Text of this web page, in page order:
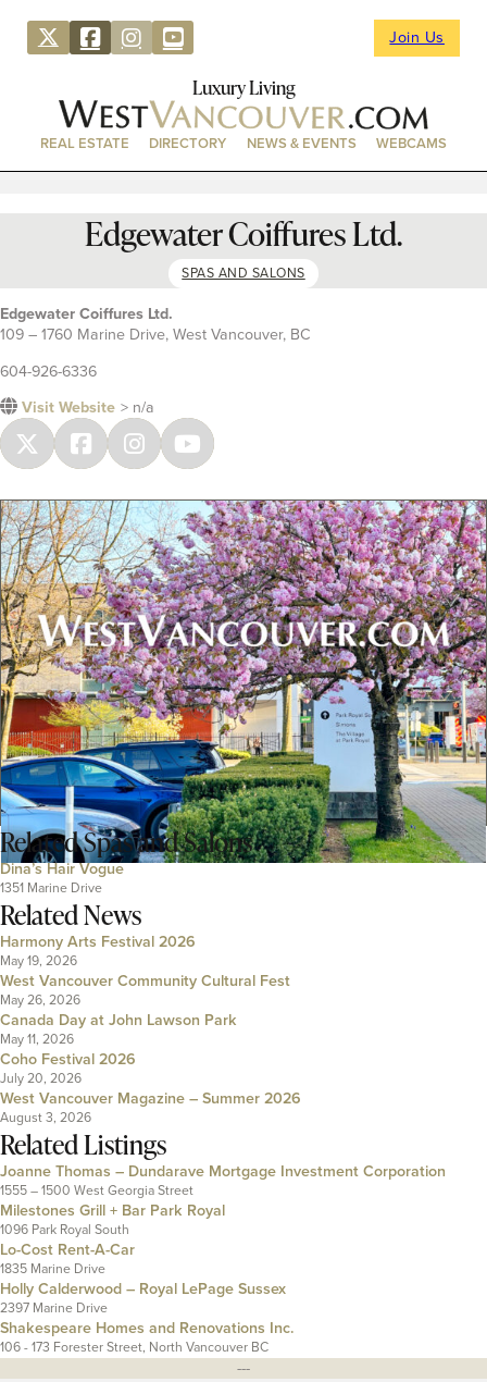
Join Us
Luxury Living
REAL ESTATE DIRECTORY NEWS & EVENTS WEBCAMS
Edgewater Coiffures Ltd.
SPAS AND SALONS
Edgewater Coiffures Ltd.
109 – 1760 Marine Drive, West Vancouver, BC
604-926-6336
Visit Website > n/a
RelatedSpas and Salons
Dina’s Hair Vogue
1351 Marine Drive
Related News
Harmony Arts Festival 2026
May 19, 2026
West Vancouver Community Cultural Fest
May 26, 2026
Canada Day at John Lawson Park
May 11, 2026
Coho Festival 2026
July 20, 2026
West Vancouver Magazine – Summer 2026
August 3, 2026
Related Listings
Joanne Thomas – Dundarave Mortgage Investment Corporation
1555 – 1500 West Georgia Street
Milestones Grill + Bar Park Royal
1096 Park Royal South
Lo-Cost Rent-A-Car
1835 Marine Drive
Holly Calderwood – Royal LePage Sussex
2397 Marine Drive
Shakespeare Homes and Renovations Inc.
106 - 173 Forester Street, North Vancouver BC
---